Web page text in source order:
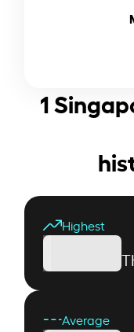
1
Highest
Average